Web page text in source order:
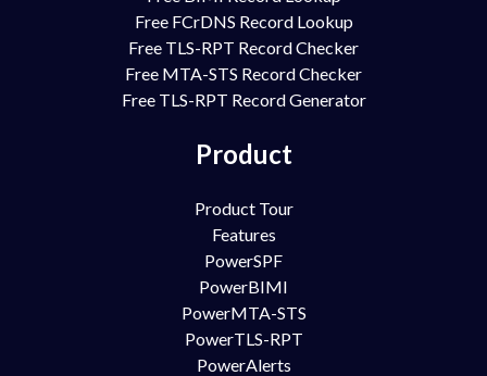
Free FCrDNS Record Lookup
Free TLS-RPT Record Checker
Free MTA-STS Record Checker
Free TLS-RPT Record Generator
Product
Product Tour
Features
PowerSPF
PowerBIMI
PowerMTA-STS
PowerTLS-RPT
PowerAlerts